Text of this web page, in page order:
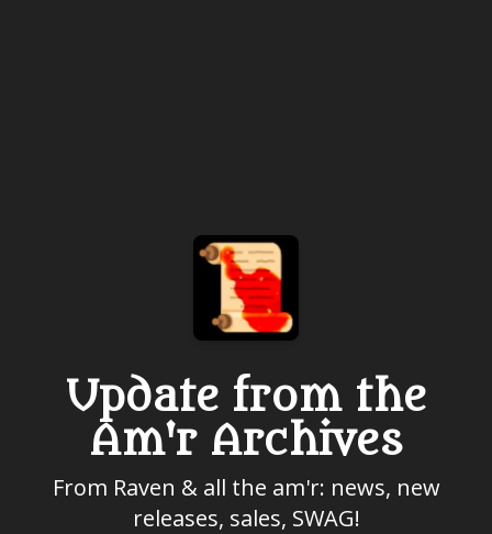
Update from the
Am'r Archives
From Raven & all the am'r: news, new
releases, sales, SWAG!